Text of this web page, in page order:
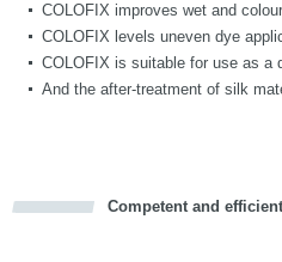
COLOFIX improves wet and
COLOFIX levels uneven dye
COLOFIX is suitable for use as a
And the after-treatment of silk
Competent and